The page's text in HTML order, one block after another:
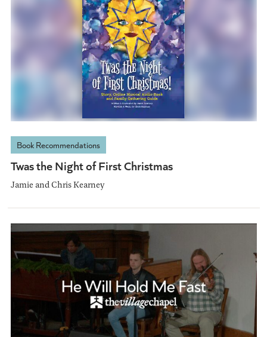
Book Recommendations
Twas the Night of First Christmas
Jamie and Chris Kearney